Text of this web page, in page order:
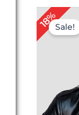
18%Sale!